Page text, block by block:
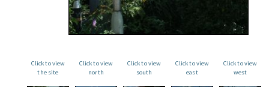
Click to view
the site
Click to view
north
Click to view
south
Click to view
east
Click to view
west